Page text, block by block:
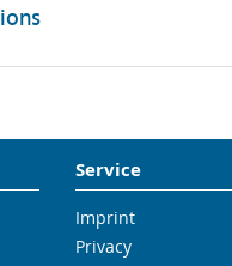
Service
Imprint
Privacy